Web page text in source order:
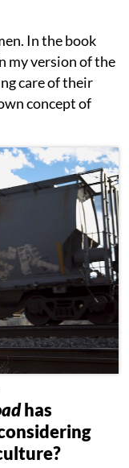
In the book
my version of the
care of their
concept of
has